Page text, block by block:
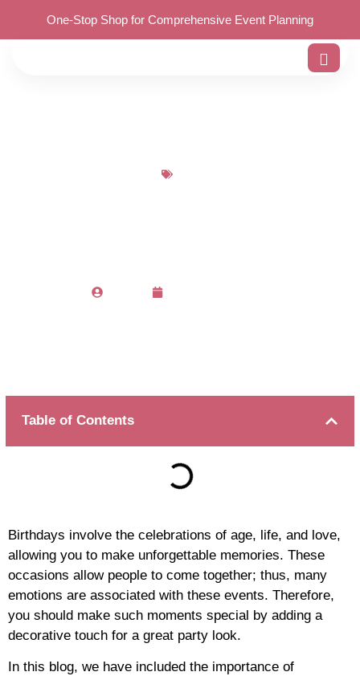
One-Stop Shop for Comprehensive Event Planning
Table of Contents
Birthdays involve the celebrations of age, life, and love,
allowing you to make unforgettable memories. These
occasions allow people to come together; thus, many
emotions are associated with these events. Therefore,
you should make such moments special by adding a
decorative touch for a great party look.
In this blog, we have included the importance of